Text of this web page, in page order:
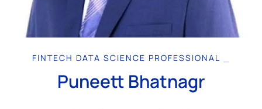
Puneett Bhatnagr
FINTECH DATA SCIENCE PR |